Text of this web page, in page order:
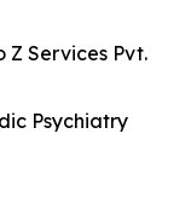
Z Services Pvt.
Psychiatry